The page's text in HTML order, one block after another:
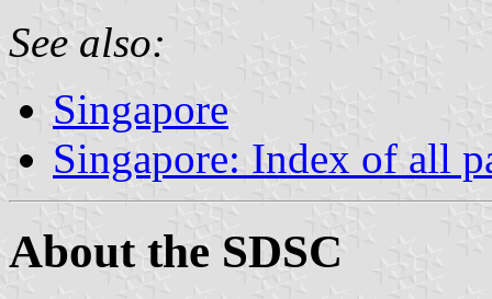
See also:
Singapore
Singapore: Index of all
About the SDSC